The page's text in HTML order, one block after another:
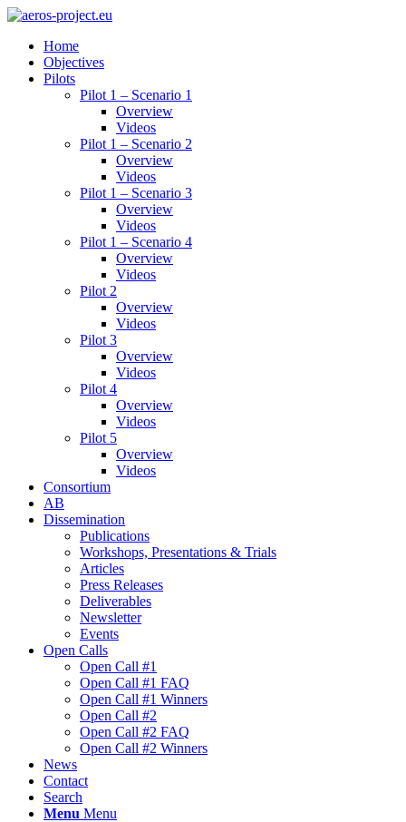
Home
Objectives
Pilots
Pilot 1 – Scenario 1
Overview
Videos
Pilot 1 – Scenario 2
Overview
Videos
Pilot 1 – Scenario 3
Overview
Videos
Pilot 1 – Scenario 4
Overview
Videos
Pilot 2
Overview
Videos
Pilot 3
Overview
Videos
Pilot 4
Overview
Videos
Pilot 5
Overview
Videos
Consortium
AB
Dissemination
Publications
Workshops, Presentations & Trials
Articles
Press Releases
Deliverables
Newsletter
Events
Open Calls
Οpen Call #1
Open Call #1 FAQ
Open Call #1 Winners
Open Call #2
Open Call #2 FAQ
Open Call #2 Winners
News
Contact
Search
Menu Menu